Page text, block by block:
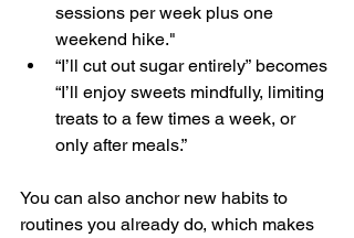
sessions per week plus one
weekend hike."
“I’ll cut out sugar entirely” becomes
“I’ll enjoy sweets mindfully, limiting
treats to a few times a week, or
only after meals.”
You can also anchor new habits to
routines you already do, which makes